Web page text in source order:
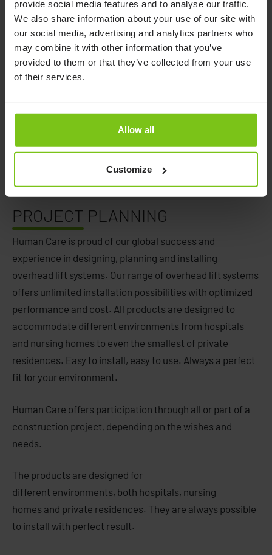
provide social media features and to analyse our traffic.
We also share information about your use of our site with
our social media, advertising and analytics partners who
may combine it with other information that you’ve
provided to them or that they’ve collected from your use
of their services.
Allow all
Customize
PROJECT PLANNING
Human Care is proud of our global success and
experience in designing, planning and installing
overhead lift systems. Our range of overhead lift systems
offers unlimited installation possibilities with optimized
performance and cost. All products are designed to
accommodate different environments from hospitals
and nursing homes to even the smallest of private
residences. Easy to install, easy to use. Always a perfect
fit for your environment.
Human Care offers participation through all or part of a
construction project, depending on the wishes and
needs.
The products are designed for
different environments, both hospitals, nursing
homes and private residences. They are always possible
to install with perfect result.